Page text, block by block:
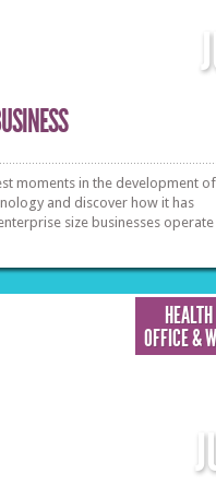
moments in the development
and discover how it has
size businesses operate
OFFICE &